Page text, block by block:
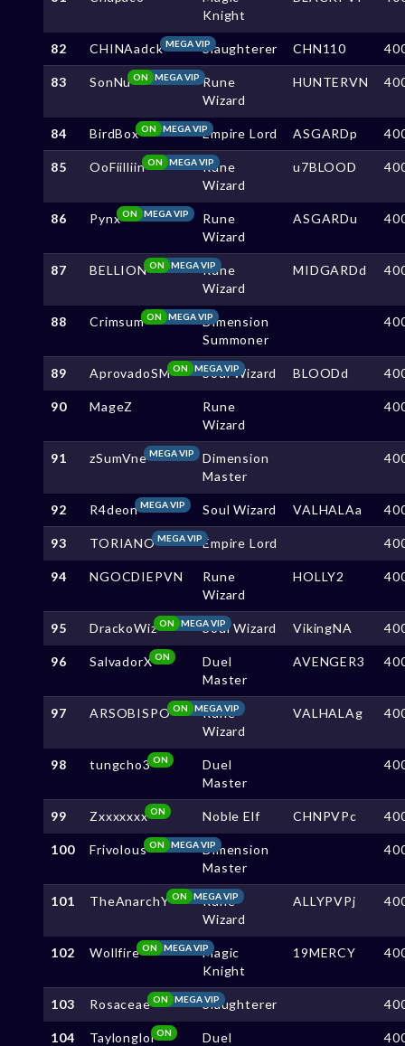
Knight
82 CHINAadckMEGA VIPSlaughterer CHN110
83 SonNu MEGA VIP
ON
Rune
Wizard
HUNTERVN
84 BirdBox MEGA VIP
ON Empire Lord ASGARDp
85 OoFiilliin MEGA VIP
ON
Rune
Wizard
u7BLOOD
86 Pynx MEGA VIP
ON
Rune
Wizard
ASGARDu
87 BELLION MEGA VIP
ON
Rune
Wizard
MIDGARDd
88 Crimsum MEGA VIP
ON
Dimension
Summoner
89 AprovadoSM MEGA VIP
ON Soul Wizard BLOODd
90 MageZ
Rune
Wizard
91 zSumVneMEGA VIP
Dimension
Master
92 R4deonMEGA VIP Soul Wizard VALHALAa
93 TORIANOMEGA VIPEmpire Lord
94 NGOCDIEPVN
Rune
Wizard
HOLLY2
95 DrackoWiz MEGA VIP
ON Soul Wizard VikingNA
96 SalvadorXON
Duel
Master
AVENGER3
97 ARSOBISPO MEGA VIP
ON
Rune
Wizard
VALHALAg
98 tungcho3ON
Duel
Master
99 ZxxxxxxxON Noble Elf CHNPVPc
100 Frivolous MEGA VIP
ON
Dimension
Master
101 TheAnarchY MEGA VIP
ON
Rune
Wizard
ALLYPVPj
102 Wollfire MEGA VIP
ON
Magic
Knight
19MERCY
103 Rosaceae MEGA VIP
ON Slaughterer
104 Taylonglol ON
Duel